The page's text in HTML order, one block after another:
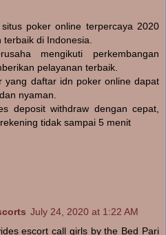
poker online terpercaya 2020
di Indonesia.
mengikuti perkembangan
pelayanan terbaik.
yang daftar idn poker online dapat
nyaman.
deposit withdraw dengan cepat,
tidak sampai 5 menit
July 24, 2020 at 1:22 AM
escort call girls by the Bed Pari